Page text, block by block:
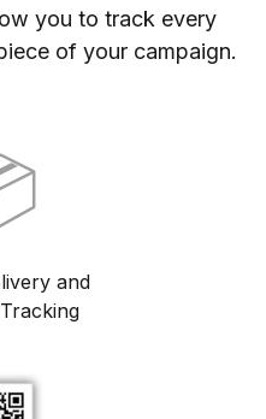
you to track every
of your campaign.
and